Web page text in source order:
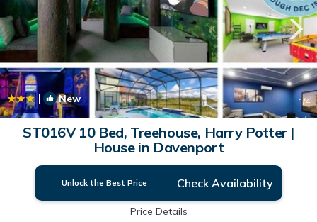
| New 1/4
ST016V 10 Bed, Treehouse, Harry Potter |
House in Davenport
Unlock the Best Price Check Availability
Price Details